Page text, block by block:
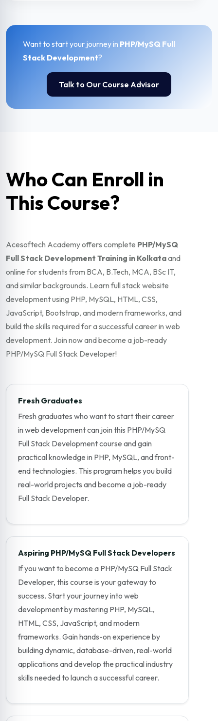
Want to start your journey in PHP/MySQ Full
Stack Development?
Talk to Our Course Advisor
Who Can Enroll in
This Course?
Acesoftech Academy offers complete PHP/MySQ
Full Stack Development Training in Kolkataand
online for students from BCA, B.Tech, MCA, BSc IT,
and similar backgrounds. Learn full stack website
development using PHP, MySQL, HTML, CSS,
JavaScript, Bootstrap, and modern frameworks, and
build the skills required for a successful career in web
development. Join now and become a job-ready
PHP/MySQ Full Stack Developer!
Fresh Graduates
Fresh graduates who want to start their career
in web development can join this PHP/MySQ
Full Stack Development course and gain
practical knowledge in PHP, MySQL, and front-
end technologies. This program helps you build
real-world projects and become a job-ready
Full Stack Developer.
Aspiring PHP/MySQ Full Stack Developers
If you want to become a PHP/MySQ Full Stack
Developer, this course is your gateway to
success. Start your journey into web
development by mastering PHP, MySQL,
HTML, CSS, JavaScript, and modern
frameworks. Gain hands-on experience by
building dynamic, database-driven, real-world
applications and develop the practical industry
skills needed to launch a successful career.